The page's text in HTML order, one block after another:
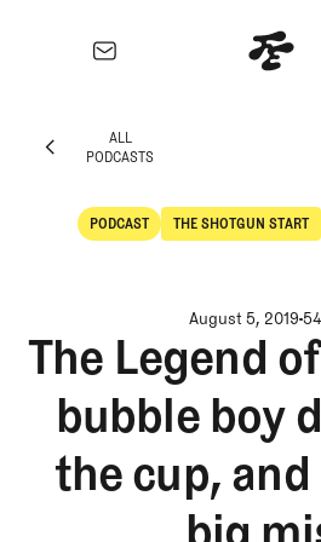
EXPLORE
Architecture
Profiles
Architect
Competitive
Golf
Majors
Eggstracurriculars
Podcasts
Videos
Guides
ALL
PODCASTS
PODCASTS
PODCAST
POdcast
THE SHOTGUN START
The Shotgun Start
August 5, 2019
The Legend
bubble boy
the cup, and